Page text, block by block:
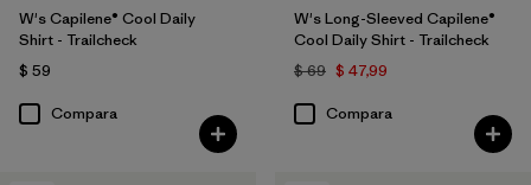
W's Capilene® Cool Daily
Shirt - Trailcheck
$ 59
Compara
W's Long-Sleeved Capilene®
Cool Daily Shirt - Trailcheck
$ 69 $ 47,99
Compara